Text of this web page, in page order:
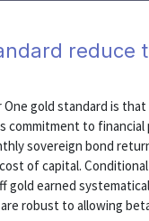
reduce
gold standard is
commitment to
sovereign bond
of capital.
earned
robust to allowing